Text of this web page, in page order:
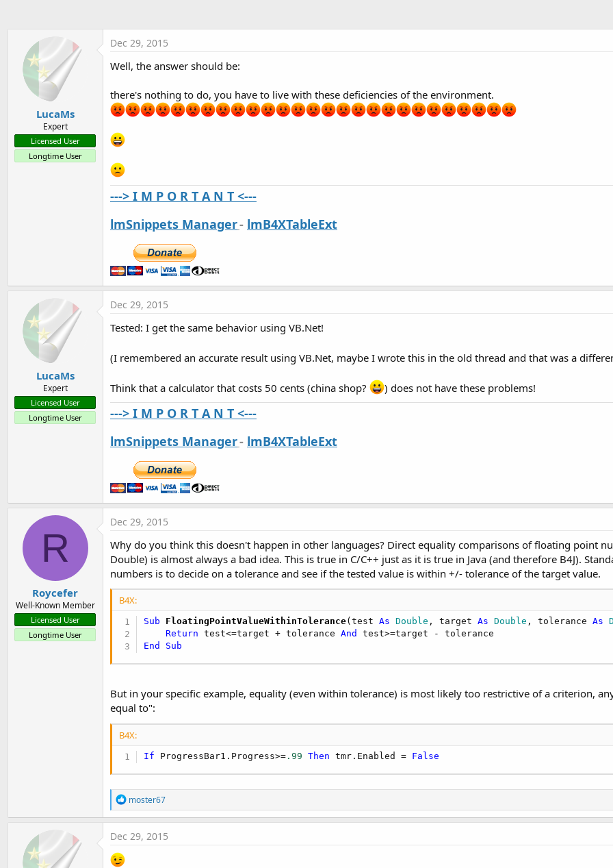
LucaMs
Expert
Licensed User
Longtime User
Dec 29, 2015
Well, the answer should be:
there's nothing to do, you have to live with these deficiencies of the environment.
---> I M P O R T A N T <---
lmSnippets Manager- lmB4XTableExt
LucaMs
Expert
Licensed User
Longtime User
Dec 29, 2015
Tested: I get the same behavior using VB.Net!
(I remembered an accurate result using VB.Net, maybe I wrote this in the old thread and that was a
Think that a calculator that costs 50 cents (china shop? ) does not have these problems!
---> I M P O R T A N T <---
lmSnippets Manager- lmB4XTableExt
R
Roycefer
Well-Known Member
Licensed User
Longtime User
Dec 29, 2015
Why do you think this doesn't happen in other languages? Direct equality comparisons of floating point
Double) is almost always a bad idea. This is true in C/C++ just as it is true in Java (and therefore B4J).
numbers is to decide on a tolerance and see if the tested value is within +/- tolerance of the target value.
B4X:
Sub FloatingPointValueWithinTolerance(test As Double , target As Double , tolerance As
Return test<=target + tolerance And
End
Sub
But in your specific example, equality (even within tolerance) is most likely too restrictive of a criterion,
equal to":
B4X:
If ProgressBar1.Progress>= .99 Then tmr.Enabled = False
R
e
a
c
t
moster67
Dec 29, 2015